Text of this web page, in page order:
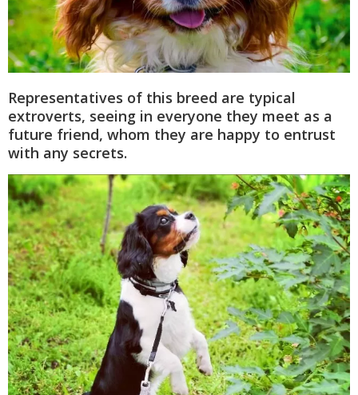
Representatives of this breed are typical
extroverts, seeing in everyone they meet as a
future friend, whom they are happy to entrust
with any secrets.